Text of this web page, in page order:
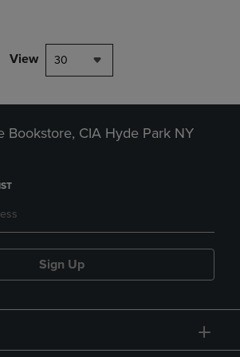
View 30
Bookstore, CIA Hyde Park NY
Sign Up